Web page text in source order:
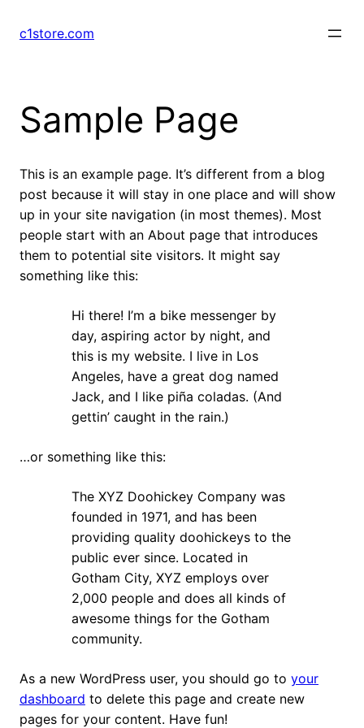
c1store.com
Sample Page
This is an example page. It’s different from a blog
post because it will stay in one place and will show
up in your site navigation (in most themes). Most
people start with an About page that introduces
them to potential site visitors. It might say
something like this:
Hi there! I’m a bike messenger by
day, aspiring actor by night, and
this is my website. I live in Los
Angeles, have a great dog named
Jack, and I like piña coladas. (And
gettin’ caught in the rain.)
…or something like this:
The XYZ Doohickey Company was
founded in 1971, and has been
providing quality doohickeys to the
public ever since. Located in
Gotham City, XYZ employs over
2,000 people and does all kinds of
awesome things for the Gotham
community.
As a new WordPress user, you should go to your
dashboard to delete this page and create new
pages for your content. Have fun!